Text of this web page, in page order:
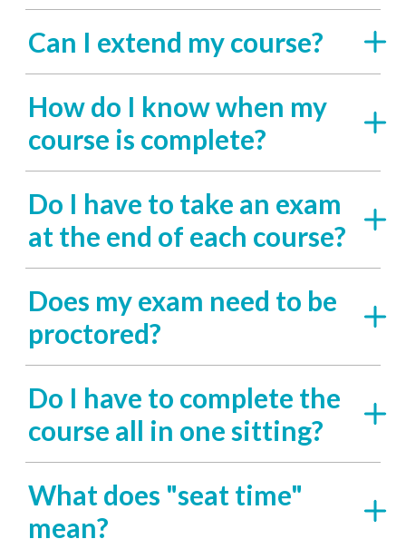
Can I extend my course?
How do I know when my
course is complete?
Do I have to take an exam
at the end of each course?
Does my exam need to be
proctored?
Do I have to complete the
course all in one sitting?
What does "seat time"
mean?